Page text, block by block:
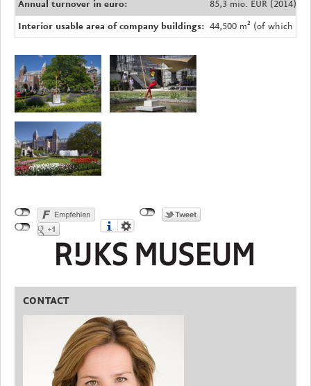
Annual turnover in euro:
85,3 mio. EUR (2014)
Interior usable area of company buildings: 44,500 m² (of which
CONTACT